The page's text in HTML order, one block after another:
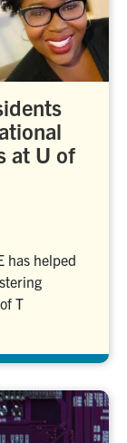
at U of
has helped
T